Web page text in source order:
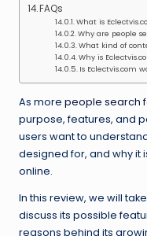
FAQs
What is
Why are people
What kind of
Why is
Is Eclectvis.com
As more people search
purpose, features, and
users want to
designed for, and why it
online.
In this review, we will
discuss its possible
reasons behind its